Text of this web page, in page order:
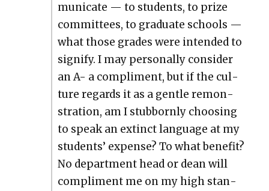
mu­ni­cate — to stu­dents, to prize
com­mit­tees, to grad­u­ate schools —
what those grades were intend­ed to
sig­ni­fy. I may per­son­al­ly con­sid­er
an A- a com­pli­ment, but if the cul­
ture regards it as a gen­tle remon­
stra­tion, am I stub­born­ly choos­ing
to speak an extinct lan­guage at my
stu­dents’ expense? To what ben­e­fit?
No depart­ment head or dean will
com­pli­ment me on my high stan­